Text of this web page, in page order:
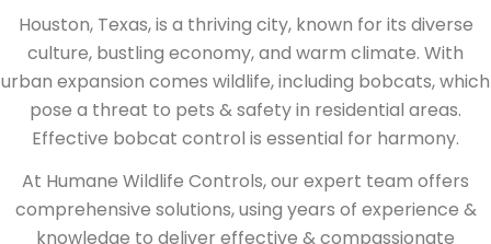
Houston, Texas, is a thriving city, known for its diverse
culture, bustling economy, and warm climate. With
urban expansion comes wildlife, including bobcats, which
pose a threat to pets & safety in residential areas.
Effective bobcat control is essential for harmony.
At Humane Wildlife Controls, our expert team offers
comprehensive solutions, using years of experience &
knowledge to deliver effective & compassionate